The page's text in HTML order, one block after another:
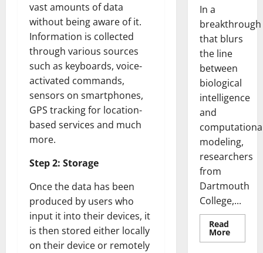
vast amounts of data
without being aware of it.
Information is collected
through various sources
such as keyboards, voice-
activated commands,
sensors on smartphones,
GPS tracking for location-
based services and much
more.
Step 2: Storage
Once the data has been
produced by users who
input it into their devices, it
is then stored either locally
on their device or remotely
In a
breakthrough
that blurs
the line
between
biological
intelligence
and
modeling,
researchers
from
Dartmouth
College,...
Read
MoreRead
more